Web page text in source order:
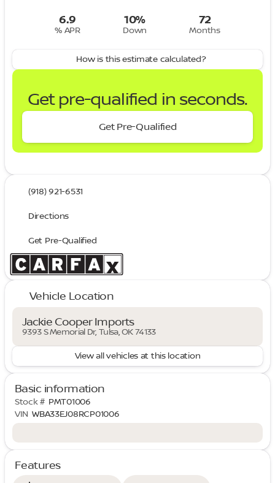
6.9
% APR
10%
Down
72
Months
How is this estimate calculated?
Get pre-qualified in seconds.
Get Pre-Qualified
(918) 921-6531
Directions
Get Pre-Qualified
Vehicle Location
Jackie Cooper Imports
9393 S Memorial Dr, Tulsa, OK 74133
View all vehicles at this location
Basic information
Stock # PMT01006
VIN WBA33EJ08RCP01006
Features